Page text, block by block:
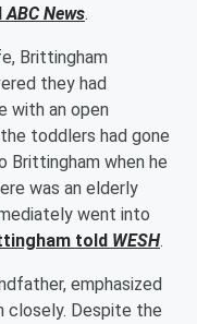
ABC News.
Brittingham
they had
with an open
toddlers had gone
Brittingham when he
was an elderly
went into
told WESH.
emphasized
closely. Despite the